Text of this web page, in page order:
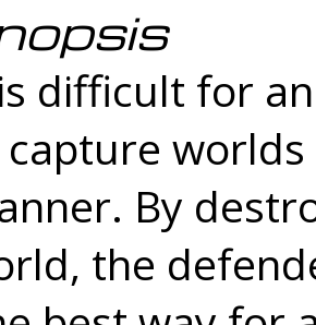
difficult for
By
the